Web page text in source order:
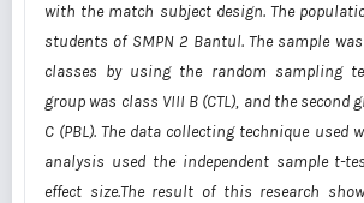
with the match subject design. The
students of SMPN 2 Bantul. The sample
classes by using the random sampling
group was class VIII B (CTL), and the second
C (PBL). The data collecting technique used
analysis used the independent sample t-
effect size.The result of this research